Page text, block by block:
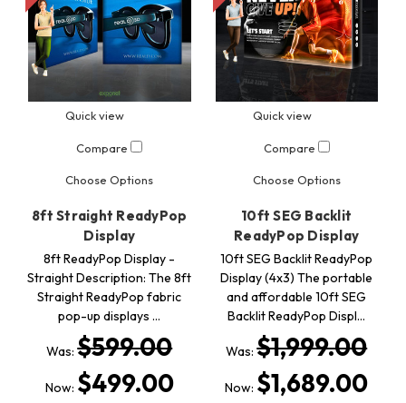
Quick view
Compare
Choose Options
8ft Straight ReadyPop
Display
8ft ReadyPop Display -
Straight Description: The 8ft
Straight ReadyPop fabric
pop-up displays …
Was:$599.00
Now: $499.00
Quick view
Compare
Choose Options
10ft SEG Backlit
ReadyPop Display
10ft SEG Backlit ReadyPop
Display (4x3) The portable
and affordable 10ft SEG
Backlit ReadyPop Displ…
Was:$1,999.00
Now: $1,689.00